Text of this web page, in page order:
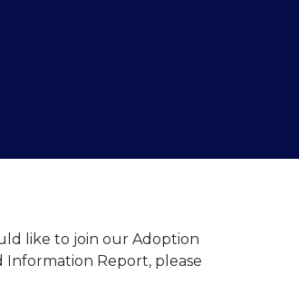
like to join our Adoption
Report, please